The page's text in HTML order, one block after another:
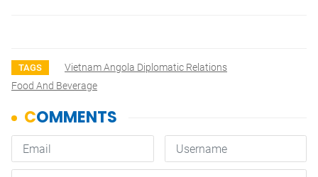
TAGS
Vietnam Angola Diplomatic Relations
Food And Beverage